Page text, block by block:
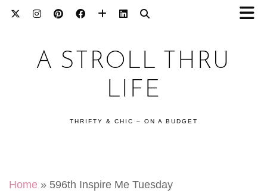
A STROLL THRU
LIFE
THRIFTY & CHIC – ON A BUDGET
Home » 596th Inspire Me Tuesday